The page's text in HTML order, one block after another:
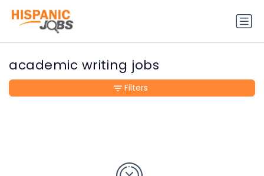
academic writing jobs
Filters